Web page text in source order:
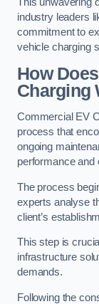
industry leaders
commitment to
vehicle charging
How
Charging
Commercial EV
process that
ongoing
performance and
The process
experts analyse
client’s
This step is
infrastructure
demands.
Following the